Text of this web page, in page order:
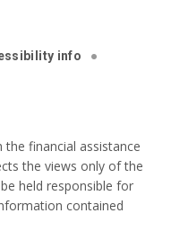
info
financial assistance
the views only of the
held responsible for
contained